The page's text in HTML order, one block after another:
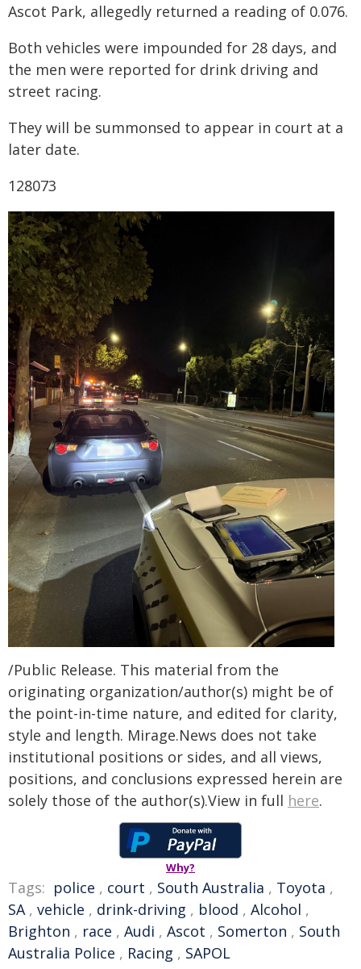
Ascot Park, allegedly returned a reading of 0.076.
Both vehicles were impounded for 28 days, and
the men were reported for drink driving and
street racing.
They will be summonsed to appear in court at a
later date.
128073
/Public Release. This material from the
originating organization/author(s) might be of
the point-in-time nature, and edited for clarity,
style and length. Mirage.News does not take
institutional positions or sides, and all views,
positions, and conclusions expressed herein are
solely those of the author(s).View in full here.
Why?
Tags: police , court , South Australia , Toyota ,
SA, vehicle , drink-driving , blood , Alcohol ,
Brighton , race , Audi , Ascot , Somerton , South
Australia Police , Racing , SAPOL